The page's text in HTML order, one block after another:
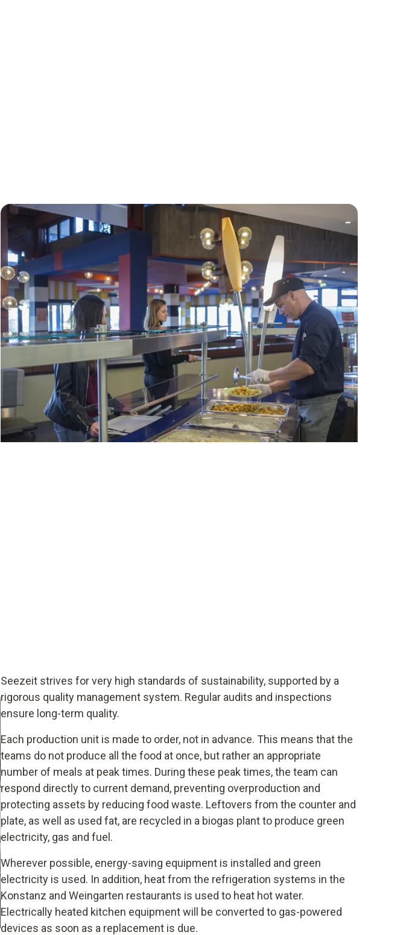
Seezeit strives for very high standards of sustainability, supported by a
rigorous quality management system. Regular audits and inspections
ensure long-term quality.
Each production unit is made to order, not in advance. This means that the
teams do not produce all the food at once, but rather an appropriate
number of meals at peak times. During these peak times, the team can
respond directly to current demand, preventing overproduction and
protecting assets by reducing food waste. Leftovers from the counter and
plate, as well as used fat, are recycled in a biogas plant to produce green
electricity, gas and fuel.
Wherever possible, energy-saving equipment is installed and green
electricity is used. In addition, heat from the refrigeration systems in the
Konstanz and Weingarten restaurants is used to heat hot water.
Electrically heated kitchen equipment will be converted to gas-powered
devices as soon as a replacement is due.